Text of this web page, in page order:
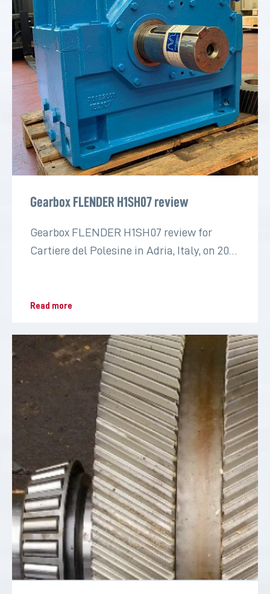
Gearbox FLENDER H1SH07 review
Gearbox FLENDER H1SH07 review for
Cartiere del Polesine in Adria, Italy, on 2022
Read more